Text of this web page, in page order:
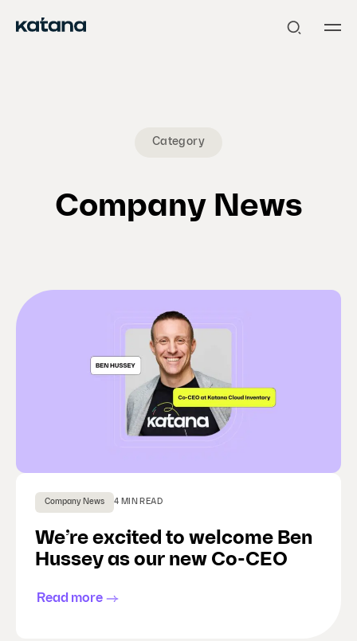
Category
Company News
Company News 4 MIN READ
We’re excited to welcome Ben
Hussey as our new Co-CEO
Read more